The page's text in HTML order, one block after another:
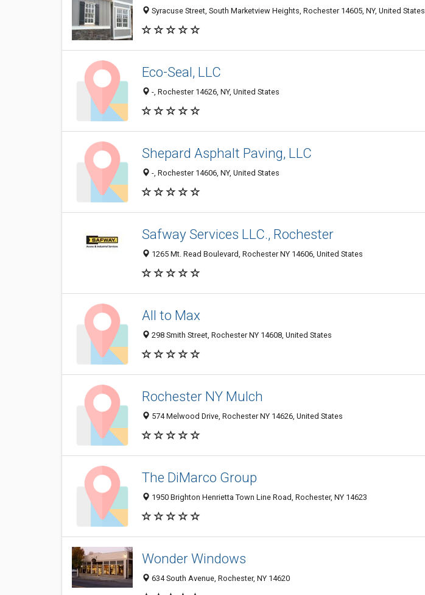
Syracuse Street, South Marketview Heights, Rochester 14605, NY, United States
Eco-Seal, LLC
-, Rochester 14626, NY, United States
Shepard Asphalt Paving, LLC
-, Rochester 14606, NY, United States
Safway Services LLC., Rochester
1265 Mt. Read Boulevard, Rochester NY 14606, United States
All to Max
298 Smith Street, Rochester NY 14608, United States
Rochester NY Mulch
574 Melwood Drive, Rochester NY 14626, United States
The DiMarco Group
1950 Brighton Henrietta Town Line Road, Rochester, NY 14623
Wonder Windows
634 South Avenue, Rochester, NY 14620